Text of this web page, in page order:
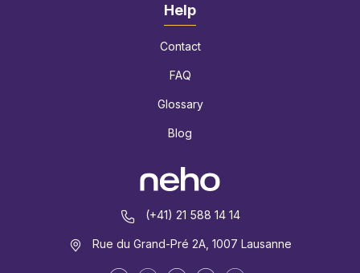
(+41) 21 588 14 14
Rue du Grand-Pré 2A, 1007 Lausanne
Help
Contact
FAQ
Glossary
Blog